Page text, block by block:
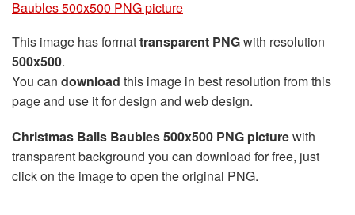
Baubles 500x500 PNG picture
This image has formattransparent PNGwith resolution
500x500.
You can download this image in best resolution from this
page and use it for design and web design.
Christmas Balls Baubles 500x500 PNG picturewith
transparent background you can download for free, just
click on the image to open the original PNG.